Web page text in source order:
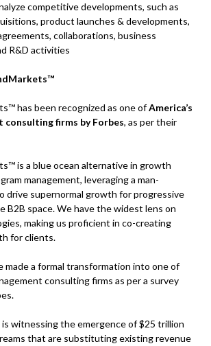
competitive developments, such as
product launches & developments,
collaborations, business
R&D activities
has been recognized as one ofAmerica’s
consulting firms by Forbes, as per their
is a blue ocean alternative in growth
management, leveraging a man-
drive supernormal growth for progressive
B2B space. We have the widest lens on
making us proficient in co-creating
for clients.
made a formal transformation into one of
consulting firms as per a survey
is witnessing the emergence of $25 trillion
that are substituting existing revenue